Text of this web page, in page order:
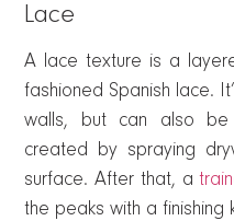
Lace
A lace texture is a
fashioned Spanish lace.
walls, but can also
created by spraying
surface. After that, a
the peaks with a finishing